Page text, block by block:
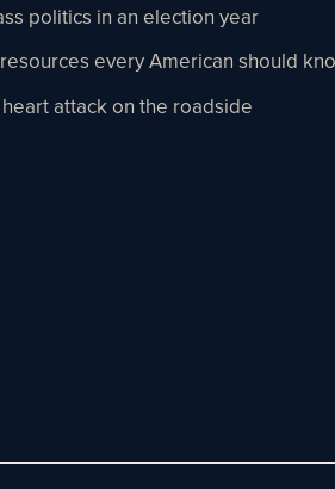
politics in an election year
every American should
attack on the roadside